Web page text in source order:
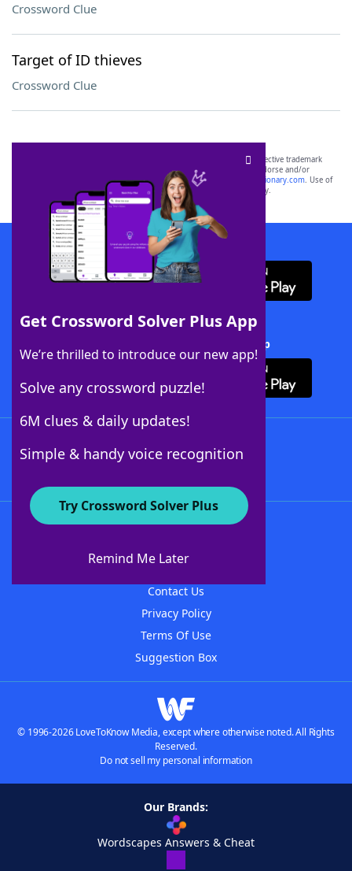
Crossword Clue
Target of ID thieves
Crossword Clue
Get Crossword Solver Plus App
We’re thrilled to introduce our new app!
Solve any crossword puzzle!
6M clues & daily updates!
Simple & handy voice recognition
Try Crossword Solver Plus
Remind Me Later
SCRABBLE® and WORDS WITH FRIENDS® are the property of their respective trademark
owners. These trademark owners are not affiliated with, and do not endorse and/or
sponsor, LoveToKnow®, its products or its websites, including
yourdictionary.com. Use of
this trademark onyourdictionary.com is for informational purposes only.
Download WordFinder App
Download Crossword Solver + App
About WordFinder
Contact Us
Privacy Policy
Terms Of Use
Suggestion Box
© 1996-2026 LoveToKnow Media, except where otherwise noted. All Rights
Reserved.
Do not sell my personal information
Our Brands:
Wordscapes Answers & Cheat